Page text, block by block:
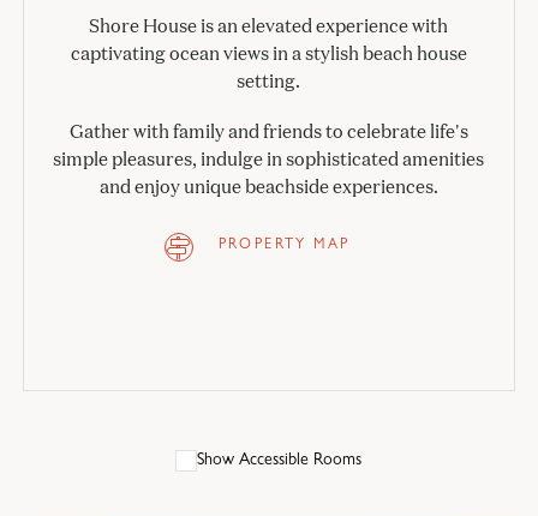
Shore House is an elevated experience with
captivating ocean views in a stylish beach house
setting.
Gather with family and friends to celebrate life's
simple pleasures, indulge in sophisticated amenities
and enjoy unique beachside experiences.
PROPERTY MAP
Show Accessible Rooms